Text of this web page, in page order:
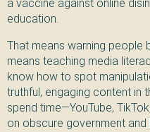
education.
That means warning people
means teaching media
know how to spot
truthful, engaging content in
spend time—YouTube,
on obscure government and